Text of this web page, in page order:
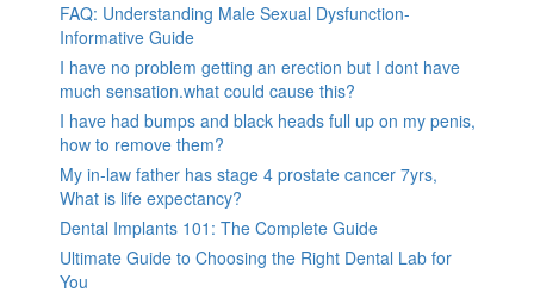
FAQ: Understanding Male Sexual Dysfunction-
Informative Guide
I have no problem getting an erection but I dont have
much sensation.what could cause this?
I have had bumps and black heads full up on my penis,
how to remove them?
My in-law father has stage 4 prostate cancer 7yrs,
What is life expectancy?
Dental Implants 101: The Complete Guide
Ultimate Guide to Choosing the Right Dental Lab for
You